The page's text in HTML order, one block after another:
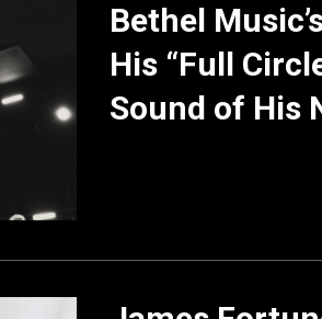
Bethel
His “Full
Sound of His